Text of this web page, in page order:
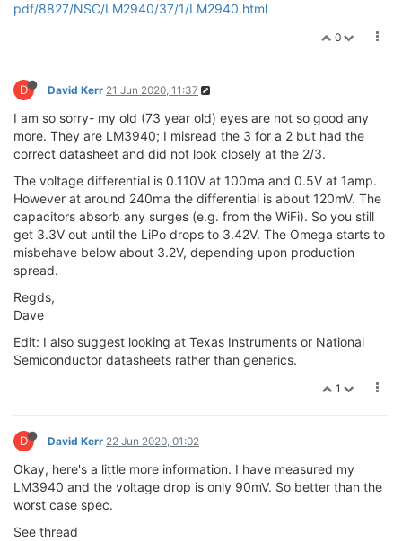
pdf/8827/NSC/LM2940/37/1/LM2940.html
0
D David Kerr 21 Jun 2020, 11:37
I am so sorry- my old (73 year old) eyes are not so good any
more. They are LM3940; I misread the 3 for a 2 but had the
correct datasheet and did not look closely at the 2/3.
The voltage differential is 0.110V at 100ma and 0.5V at 1amp.
However at around 240ma the differential is about 120mV. The
capacitors absorb any surges (e.g. from the WiFi). So you still
get 3.3V out until the LiPo drops to 3.42V. The Omega starts to
misbehave below about 3.2V, depending upon production
spread.
Regds,
Dave
Edit: I also suggest looking at Texas Instruments or National
Semiconductor datasheets rather than generics.
1
D David Kerr 22 Jun 2020, 01:02
Okay, here's a little more information. I have measured my
LM3940 and the voltage drop is only 90mV. So better than the
worst case spec.
See thread